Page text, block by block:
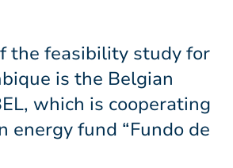
the feasibility study for
is the Belgian
which is cooperating
energy fund “Fundo de